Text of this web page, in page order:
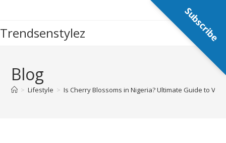
content
Trendsenstylez
Blog
> Lifestyle > Is Cherry Blossoms in Nigeria? Ultimate Guide to
Subscribe